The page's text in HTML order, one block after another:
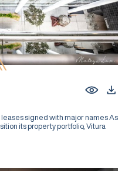
signed with major names As
its property portfolio, Vitura